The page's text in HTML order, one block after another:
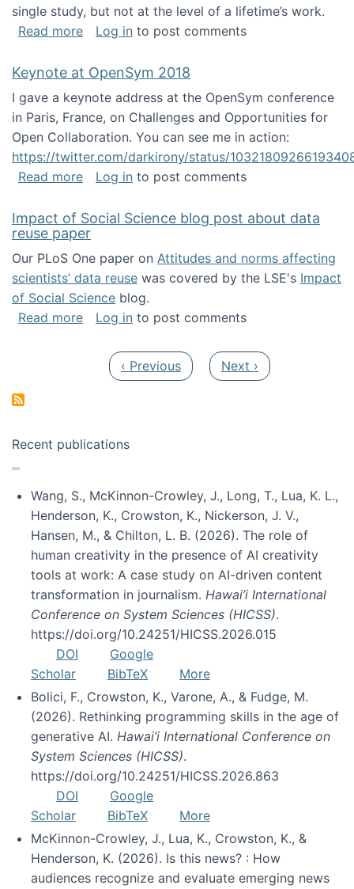
single study, but not at the level of a lifetime’s work.
Read moreabout The ASIS&T Research in Information
Log in to post comments
Keynote at OpenSym 2018
I gave a keynote address at the OpenSym conference
in Paris, France, on Challenges and Opportunities for
Open Collaboration. You can see me in action:
https://twitter.com/darkirony/status/
Read moreabout Keynote at OpenSym 2018
Log in to post comments
Impact of Social Science blog post about data
reuse paper
Our PLoS One paper on Attitudes and norms affecting
scientists’ data reuse was covered by the LSE's Impact
of Social Science blog.
Read moreabout Impact of Social Science blog post
Log in to post comments
Previous page
‹ Previous Next page
Next ›
Recent publications
Wang, S., McKinnon-Crowley, J., Long, T., Lua, K. L.,
Henderson, K., Crowston, K., Nickerson, J. V.,
Hansen, M., & Chilton, L. B. (2026). The role of
human creativity in the presence of AI creativity
tools at work: A case study on AI-driven content
transformation in journalism. Hawai’i International
Conference on System Sciences (HICSS).
https://doi.org/10.24251/HICSS.2026.015
DOI
Google
Scholar
BibTeX
More
Bolici, F., Crowston, K., Varone, A., & Fudge, M.
(2026). Rethinking programming skills in the age of
generative AI. Hawai’i International Conference on
System Sciences (HICSS).
https://doi.org/10.24251/HICSS.2026.863
DOI
Google
Scholar
BibTeX
More
McKinnon-Crowley, J., Lua, K., Crowston, K., &
Henderson, K. (2026). Is this news? : How
audiences recognize and evaluate emerging news